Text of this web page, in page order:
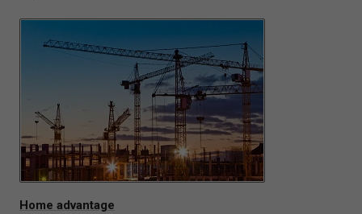
Home advantage